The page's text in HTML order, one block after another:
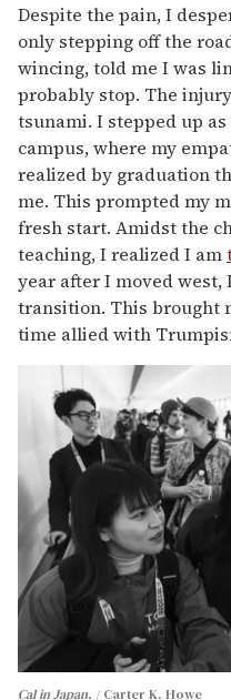
Despite the pain, I
only stepping off the
wincing, told me I was
probably stop. The
tsunami. I stepped up
campus, where my
realized by graduation
me. This prompted my
fresh start. Amidst the
teaching, I realized I am
year after I moved
transition. This brought
time allied with
Cal in Japan. Carter K. Howe